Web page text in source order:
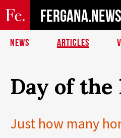
FERGANA.NEWS
NEWS ARTICLES
Day of the
Just how many